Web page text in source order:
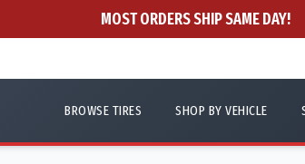
MOST ORDERS SHIP SAME DAY!
BROWSE TIRES SHOP BY VEHICLE